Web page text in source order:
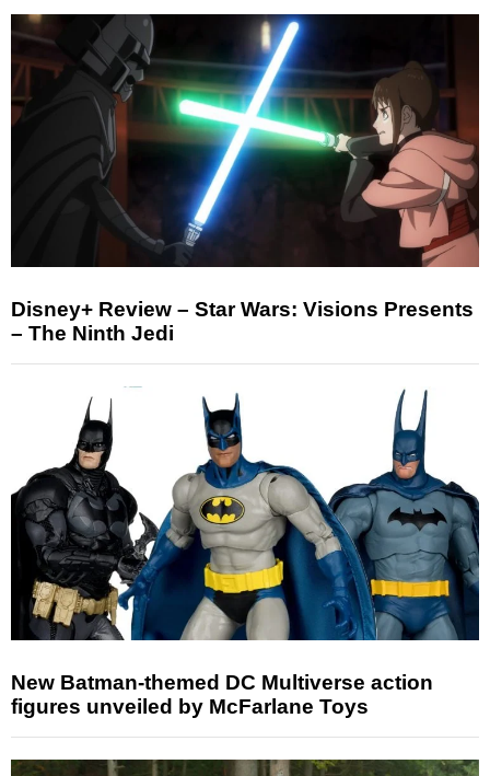
Disney+ Review – Star Wars: Visions Presents
– The Ninth Jedi
New Batman-themed DC Multiverse action
figures unveiled by McFarlane Toys